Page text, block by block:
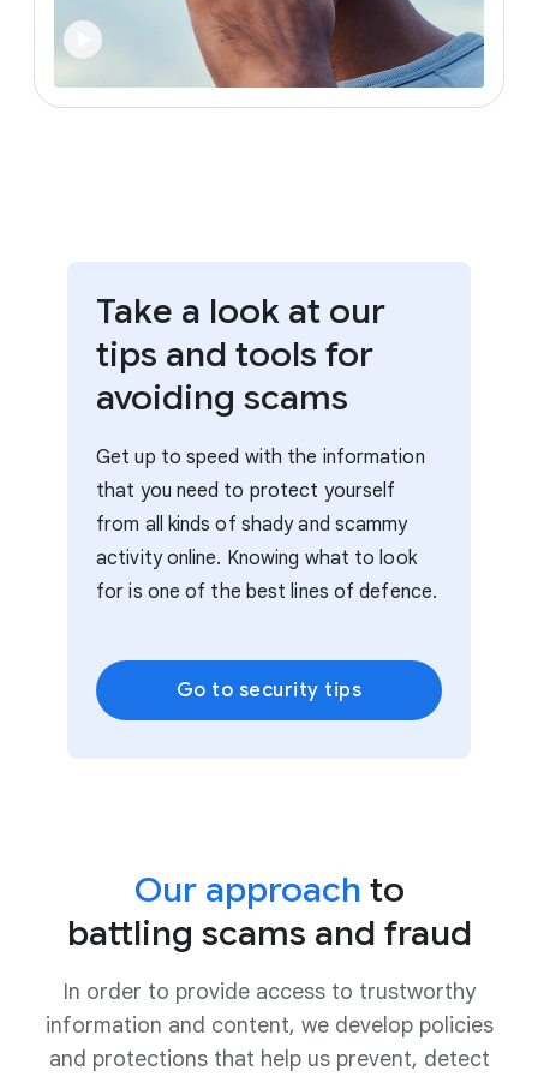
Take a look at our
tips and tools for
avoiding scams
Get up to speed with the information
that you need to protect yourself
from all kinds of shady and scammy
activity online. Knowing what to look
for is one of the best lines of defence.
Go to security tips
Our approach to
battling scams and fraud
In order to provide access to trustworthy
information and content, we develop policies
and protections that help us prevent, detect